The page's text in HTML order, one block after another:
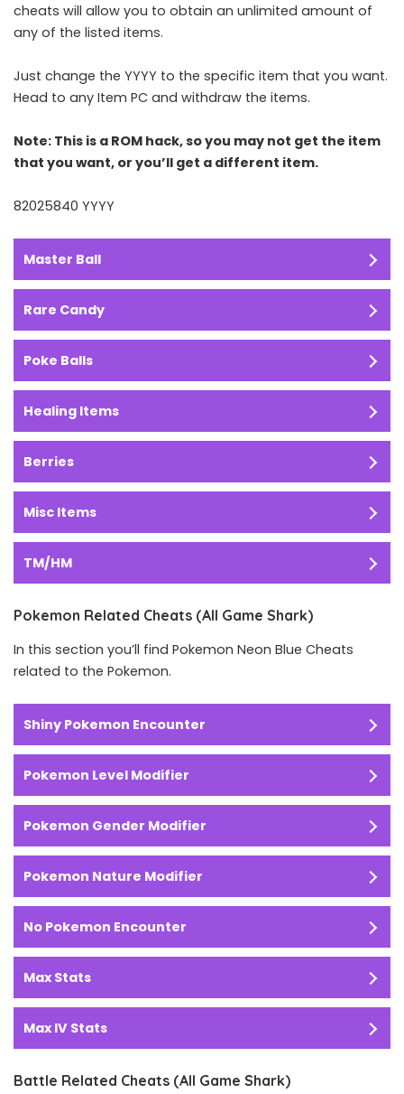
cheats will allow you to obtain an unlimited amount of
any of the listed items.
Just change the YYYY to the specific item that you want.
Head to any Item PC and withdraw the items.
Note: This is a ROM hack, so you may not get the item
that you want, or you’ll get a different item.
82025840 YYYY
Master Ball
Rare Candy
Poke Balls
Healing Items
Berries
Misc Items
TM/HM
Pokemon Related Cheats (All Game Shark)
In this section you’ll find Pokemon Neon Blue Cheats
related to the Pokemon.
Shiny Pokemon Encounter
Pokemon Level Modifier
Pokemon Gender Modifier
Pokemon Nature Modifier
No Pokemon Encounter
Max Stats
Max IV Stats
Battle Related Cheats (All Game Shark)